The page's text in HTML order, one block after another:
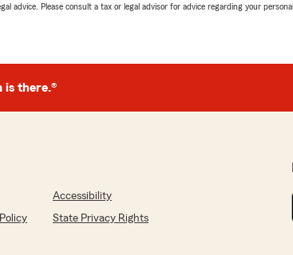
advice. Please consult a tax or legal advisor for advice regarding your
is there.®
Accessibility
State Privacy Rights